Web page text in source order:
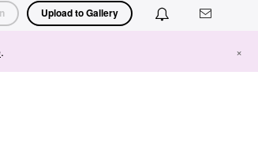
Upload to Gallery
. ×